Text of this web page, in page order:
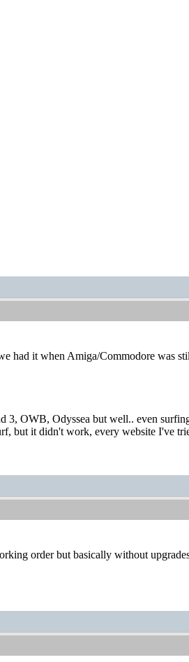
had it when Amiga/Commodore was
OWB, Odyssea but well.. even
but it didn't work, every website I've
order but basically without